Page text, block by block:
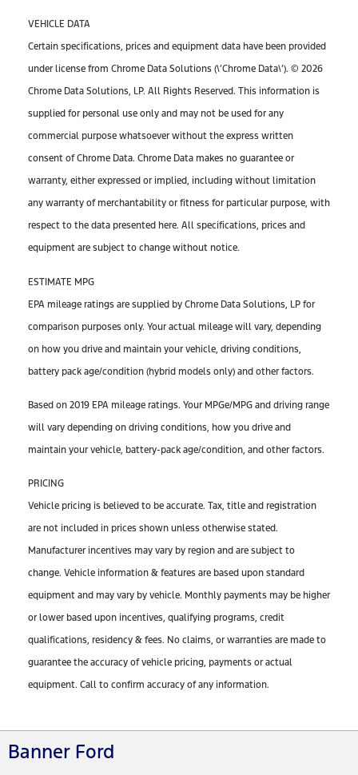
VEHICLE DATA
Certain specifications, prices and equipment data have been provided
under license from Chrome Data Solutions (\’Chrome Data\’). © 2026
Chrome Data Solutions, LP. All Rights Reserved. This information is
supplied for personal use only and may not be used for any
commercial purpose whatsoever without the express written
consent of Chrome Data. Chrome Data makes no guarantee or
warranty, either expressed or implied, including without limitation
any warranty of merchantability or fitness for particular purpose, with
respect to the data presented here. All specifications, prices and
equipment are subject to change without notice.
ESTIMATE MPG
EPA mileage ratings are supplied by Chrome Data Solutions, LP for
comparison purposes only. Your actual mileage will vary, depending
on how you drive and maintain your vehicle, driving conditions,
battery pack age/condition (hybrid models only) and other factors.
Based on 2019 EPA mileage ratings. Your MPGe/MPG and driving range
will vary depending on driving conditions, how you drive and
maintain your vehicle, battery-pack age/condition, and other factors.
PRICING
Vehicle pricing is believed to be accurate. Tax, title and registration
are not included in prices shown unless otherwise stated.
Manufacturer incentives may vary by region and are subject to
change. Vehicle information & features are based upon standard
equipment and may vary by vehicle. Monthly payments may be higher
or lower based upon incentives, qualifying programs, credit
qualifications, residency & fees. No claims, or warranties are made to
guarantee the accuracy of vehicle pricing, payments or actual
equipment. Call to confirm accuracy of any information.
Banner Ford